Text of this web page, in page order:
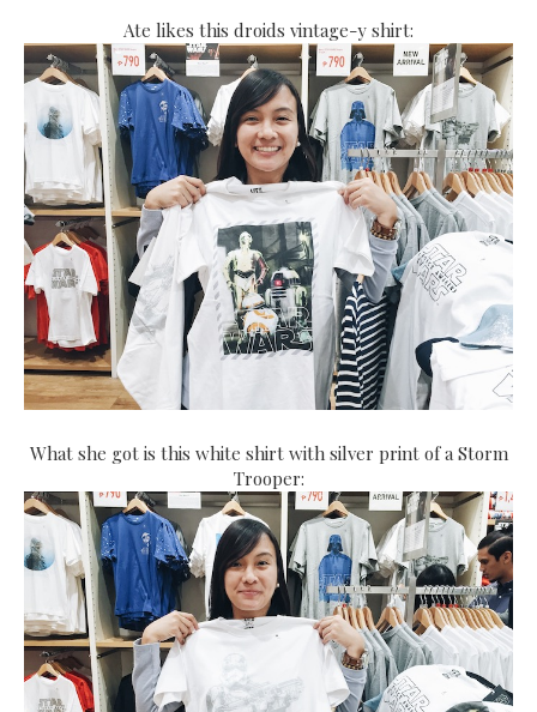
Ate likes this droids vintage-y shirt:
What she got is this white shirt with silver print of a Storm
Trooper: